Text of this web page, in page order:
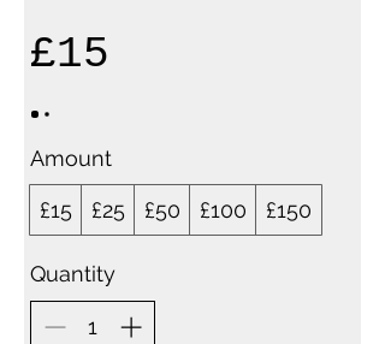
£15
Amount
£15 £25 £50 £100 £150
Quantity